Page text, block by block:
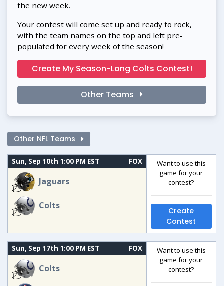
the new week.
Your contest will come set up and ready to rock,
with the team names on the top and left pre-
populated for every week of the season!
Create My Season-Long Colts Contest!
Other Teams
Other NFL Teams
Sun, Sep 10th 1:00 PM EST FOX
Jaguars
Colts
Want to use this
game for your
contest?
Create
Contest
Sun, Sep 17th 1:00 PM EST FOX
Colts
Want to use this
game for your
contest?